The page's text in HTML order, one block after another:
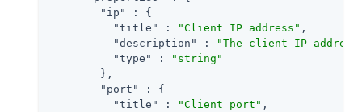
"ip"
: {
"title"
: "Client IP address" ,
"description"
:
"The client IP
"type"
:
"string"
        },
"port"
: {
"title"
: "Client port" ,